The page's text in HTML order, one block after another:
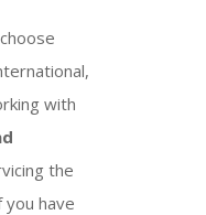
with
the
you have